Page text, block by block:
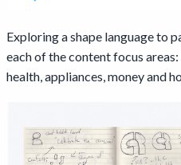
Exploring a shape language to
each of the content focus
health, appliances, money and